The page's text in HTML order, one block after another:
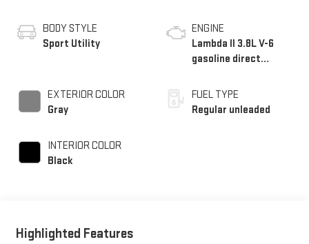
BODY STYLE
Sport Utility
EXTERIOR COLOR
Gray
INTERIOR COLOR
Black
ENGINE
Lambda II 3.8L V-6
gasoline direct
CVVT variable valve
control, regular
unleaded, engine with
FUEL TYPE
Regular unleaded
Highlighted Features